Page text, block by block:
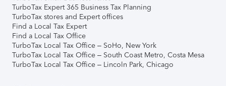
TurboTax Expert 365 Business Tax Planning
TurboTax stores and Expert offices
Find a Local Tax Expert
Find a Local Tax Office
TurboTax Local Tax Office – SoHo, New York
TurboTax Local Tax Office – South Coast Metro, Costa Mesa
TurboTax Local Tax Office – Lincoln Park, Chicago